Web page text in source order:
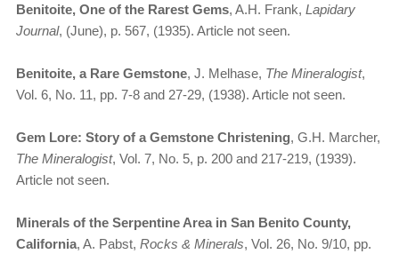
Benitoite, One of the Rarest Gems, A.H. Frank, Lapidary
Journal, (June), p. 567, (1935). Article not seen.
Benitoite, a Rare Gemstone, J. Melhase, The Mineralogist,
Vol. 6, No. 11, pp. 7-8 and 27-29, (1938). Article not seen.
Gem Lore: Story of a Gemstone Christening, G.H. Marcher,
The Mineralogist, Vol. 7, No. 5, p. 200 and 217-219, (1939).
Article not seen.
Minerals of the Serpentine Area in San Benito County,
California, A. Pabst, Rocks & Minerals, Vol. 26, No. 9/10, pp.